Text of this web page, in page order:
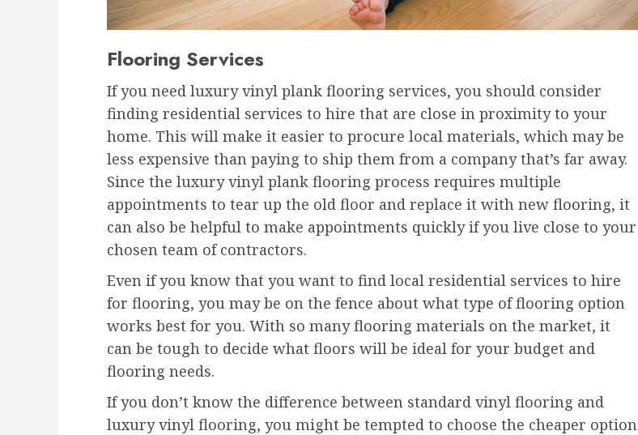
Flooring Services
If you need luxury vinyl plank flooring services, you should consider
finding residential services to hire that are close in proximity to your
home. This will make it easier to procure local materials, which may be
less expensive than paying to ship them from a company that’s far away.
Since the luxury vinyl plank flooring process requires multiple
appointments to tear up the old floor and replace it with new flooring, it
can also be helpful to make appointments quickly if you live close to your
chosen team of contractors.
Even if you know that you want to find local residential services to hire
for flooring, you may be on the fence about what type of flooring option
works best for you. With so many flooring materials on the market, it
can be tough to decide what floors will be ideal for your budget and
flooring needs.
If you don’t know the difference between standard vinyl flooring and
luxury vinyl flooring, you might be tempted to choose the cheaper option